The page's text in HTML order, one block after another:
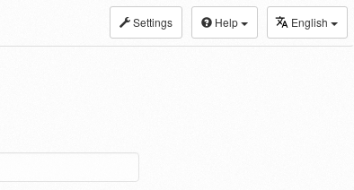
Settings Help English